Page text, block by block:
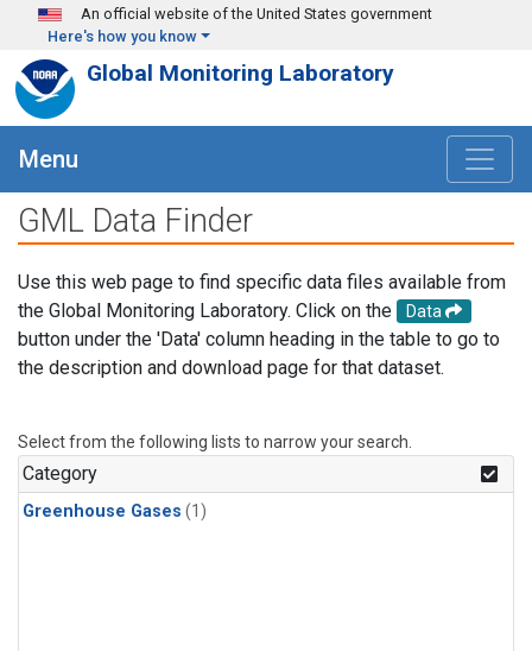
Skip to main content
An official website of the United States government
Here's how you know
Global Monitoring Laboratory
Menu
GML Data Finder
Use this web page to find specific data files available from
the Global Monitoring Laboratory. Click on the
Data
button under the 'Data' column heading in the table to go to
the description and download page for that dataset.
Select from the following lists to narrow your search.
Category
Greenhouse Gases (1)